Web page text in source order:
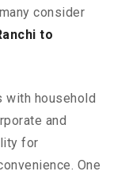
consider
to
with household
and
for
One